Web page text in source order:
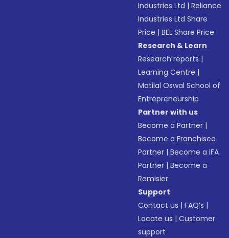
Industries Ltd |Reliance
Industries Ltd Share
Price |BEL Share Price
Research & Learn
Research reports |
Learning Centre |
Motilal Oswal School of
Entrepreneurship
Partner with us
Become a Partner |
Become a Franchisee
Partner |Become a IFA
Partner |Become a
Remisier
Support
Contact us |FAQ’s |
Locate us |Customer
support